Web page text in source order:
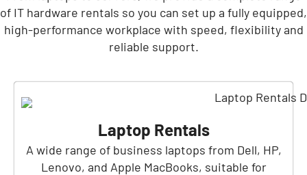
of IT hardware rentals so you can set up a fully equipped,
high-performance workplace with speed, flexibility and
reliable support.
Laptop Rentals
A wide range of business laptops from Dell, HP,
Lenovo, and Apple MacBooks, suitable for